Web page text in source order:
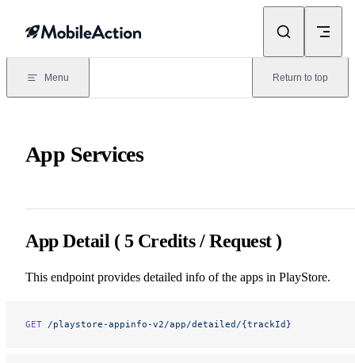
Menu Return to top
App Services
App Detail ( 5 Credits / Request )
This endpoint provides detailed info of the apps in PlayStore.
GET /playstore-appinfo-v2/app/detailed/{trackId}